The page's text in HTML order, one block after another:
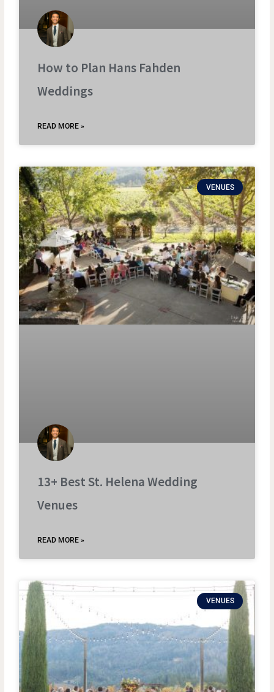
How to Plan Hans Fahden
Weddings
READ MORE »
VENUES
13+ Best St. Helena Wedding
Venues
READ MORE »
VENUES